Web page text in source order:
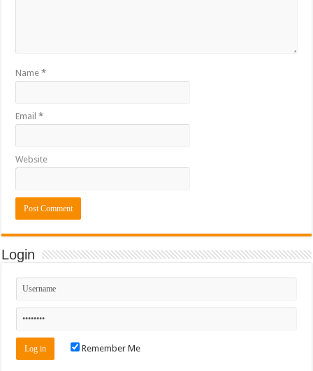
Name*
Email*
Website
Login
Remember Me